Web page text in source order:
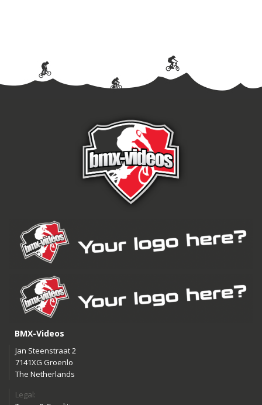
BMX-Videos
Jan Steenstraat 2
7141XG Groenlo
The Netherlands
Legal: